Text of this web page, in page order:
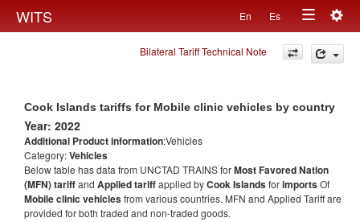
WITS En Es
Toggle
navigation
Bilateral Tariff Technical Note
Cook Islands tariffs for Mobile clinic vehicles by country
Year: 2022
Additional Product information:Vehicles
Category:Vehicles
Below table has data from UNCTAD TRAINS forMost Favored Nation
(MFN) tariffand Applied tariffapplied byCook IslandsforimportsOf
Mobile clinic vehiclesfrom various countries. MFN and Applied Tariff are
provided for both traded and non-traded goods.